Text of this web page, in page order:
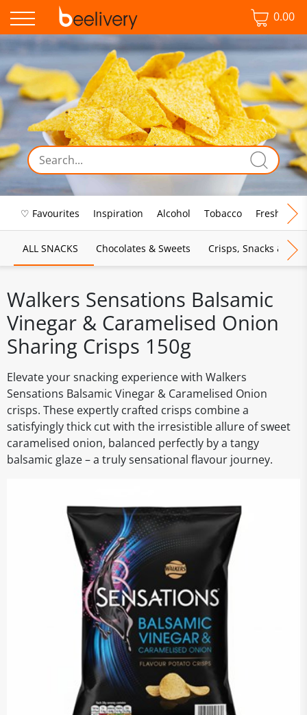
0.00
♡ Favourites Inspiration Alcohol Tobacco Fresh Food
ALL SNACKS Chocolates & Sweets Crisps, Snacks &
Walkers Sensations Balsamic
Vinegar & Caramelised Onion
Sharing Crisps 150g
Elevate your snacking experience with Walkers
Sensations Balsamic Vinegar & Caramelised Onion
crisps. These expertly crafted crisps combine a
satisfyingly thick cut with the irresistible allure of sweet
caramelised onion, balanced perfectly by a tangy
balsamic glaze – a truly sensational flavour journey.